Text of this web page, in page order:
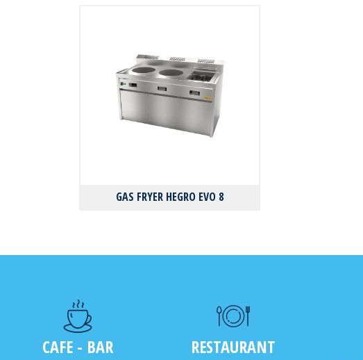
GAS FRYER HEGRO EVO 8
CAFE - BAR RESTAURANT